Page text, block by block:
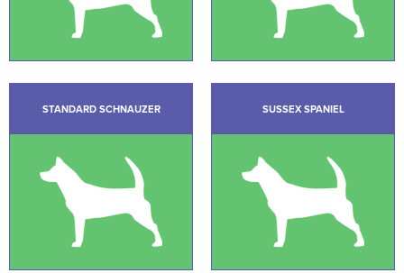
STANDARD SCHNAUZER SUSSEX SPANIEL